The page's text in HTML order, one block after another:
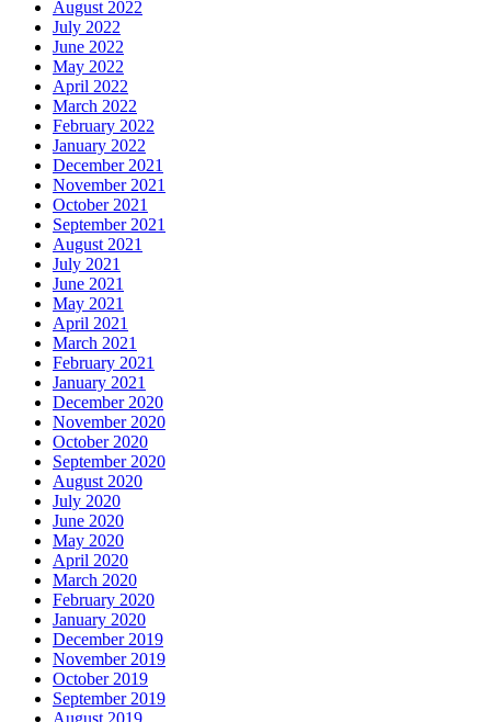
August 2022
July 2022
June 2022
May 2022
April 2022
March 2022
February 2022
January 2022
December 2021
November 2021
October 2021
September 2021
August 2021
July 2021
June 2021
May 2021
April 2021
March 2021
February 2021
January 2021
December 2020
November 2020
October 2020
September 2020
August 2020
July 2020
June 2020
May 2020
April 2020
March 2020
February 2020
January 2020
December 2019
November 2019
October 2019
September 2019
August 2019